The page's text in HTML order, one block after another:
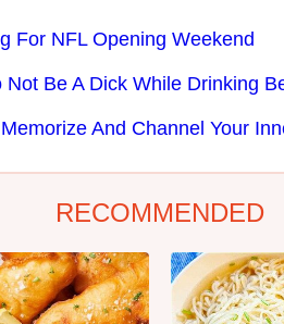
For NFL Opening Weekend
Be A Dick While Drinking
And Channel Your
RECOMMENDED